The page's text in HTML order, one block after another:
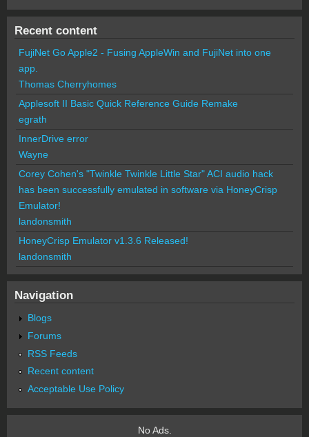
Recent content
FujiNet Go Apple2 - Fusing AppleWin and FujiNet into one
app.
Thomas Cherryhomes
Applesoft II Basic Quick Reference Guide Remake
egrath
InnerDrive error
Wayne
Corey Cohen's "Twinkle Twinkle Little Star" ACI audio hack
has been successfully emulated in software via HoneyCrisp
Emulator!
landonsmith
HoneyCrisp Emulator v1.3.6 Released!
landonsmith
Navigation
Blogs
Forums
RSS Feeds
Recent content
Acceptable Use Policy
No Ads.